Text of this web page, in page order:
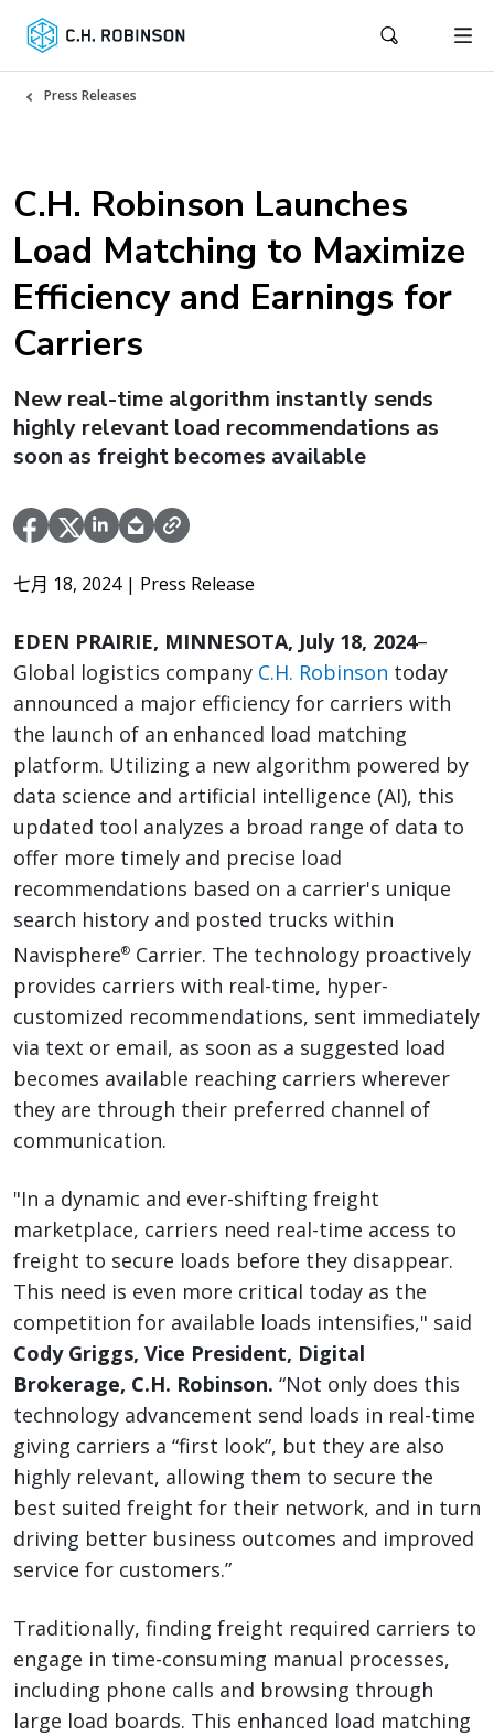
Press Releases
C.H. Robinson Launches
Load Matching to Maximize
Efficiency and Earnings for
Carriers
New real-time algorithm instantly sends
highly relevant load recommendations as
soon as freight becomes available
七月 18, 2024 | Press Release
EDEN PRAIRIE, MINNESOTA, July 18, 2024–
Global logistics company C.H. Robinson today
announced a major efficiency for carriers with
the launch of an enhanced load matching
platform. Utilizing a new algorithm powered by
data science and artificial intelligence (AI), this
updated tool analyzes a broad range of data to
offer more timely and precise load
recommendations based on a carrier's unique
search history and posted trucks within
Navisphere® Carrier. The technology proactively
provides carriers with real-time, hyper-
customized recommendations, sent immediately
via text or email, as soon as a suggested load
becomes available reaching carriers wherever
they are through their preferred channel of
communication.
"In a dynamic and ever-shifting freight
marketplace, carriers need real-time access to
freight to secure loads before they disappear.
This need is even more critical today as the
competition for available loads intensifies," said
Cody Griggs, Vice President, Digital
Brokerage, C.H. Robinson. “Not only does this
technology advancement send loads in real-time
giving carriers a “first look”, but they are also
highly relevant, allowing them to secure the
best suited freight for their network, and in turn
driving better business outcomes and improved
service for customers.”
Traditionally, finding freight required carriers to
engage in time-consuming manual processes,
including phone calls and browsing through
large load boards. This enhanced load matching